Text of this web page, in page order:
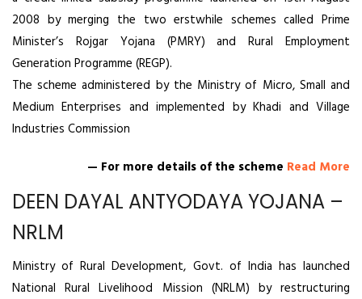
2008 by merging the two erstwhile schemes called Prime
Minister’s Rojgar Yojana (PMRY) and Rural Employment
Generation Programme (REGP).
The scheme administered by the Ministry of Micro, Small and
Medium Enterprises and implemented by Khadi and Village
Industries Commission
— For more details of the scheme Read More
DEEN DAYAL ANTYODAYA YOJANA –
NRLM
Ministry of Rural Development, Govt. of India has launched
National Rural Livelihood Mission (NRLM) by restructuring